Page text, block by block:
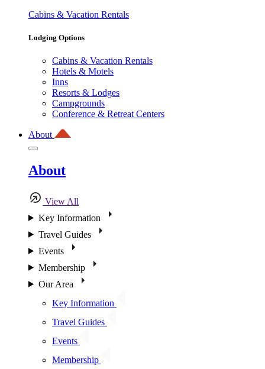
Cabins & Vacation Rentals
Lodging Options
Cabins & Vacation Rentals
Hotels & Motels
Inns
Resorts & Lodges
Campgrounds
Conference & Retreat Centers
About
About
View All
Key Information
Travel Guides
Events
Membership
Our Area
Key Information
Travel Guides
Events
Membership